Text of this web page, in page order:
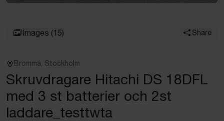
Images (15) Share
Bromma, Stockholm
Skruvdragare Hitachi DS 18DFL
med 3 st batterier och 2st
laddare_testtwta